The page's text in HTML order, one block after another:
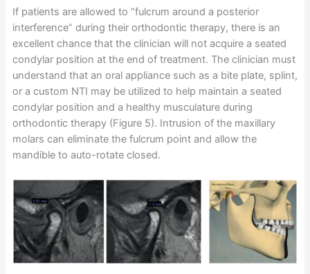
If patients are allowed to “fulcrum around a posterior
interference” during their orthodontic therapy, there is an
excellent chance that the clinician will not acquire a seated
condylar position at the end of treatment. The clinician must
understand that an oral appliance such as a bite plate, splint,
or a custom NTI may be utilized to help maintain a seated
condylar position and a healthy musculature during
orthodontic therapy (Figure 5). Intrusion of the maxillary
molars can eliminate the fulcrum point and allow the
mandible to auto-rotate closed.